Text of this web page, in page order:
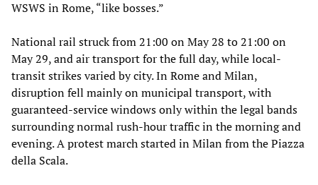
WSWS in Rome, “like bosses.”
National rail struck from 21:00 on May 28 to 21:00 on
May 29, and air transport for the full day, while local-
transit strikes varied by city. In Rome and Milan,
disruption fell mainly on municipal transport, with
guaranteed-service windows only within the legal bands
surrounding normal rush-hour traffic in the morning and
evening. A protest march started in Milan from the Piazza
della Scala.